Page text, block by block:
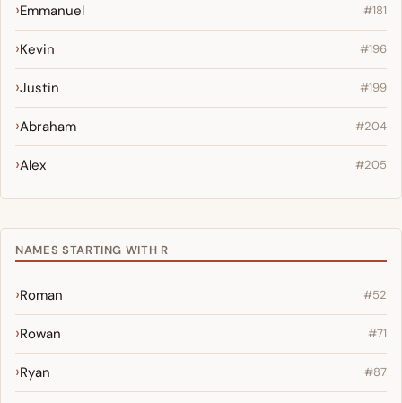
Emmanuel #181
Kevin #196
Justin #199
Abraham #204
Alex #205
NAMES STARTING WITH R
Roman #52
Rowan #71
Ryan #87